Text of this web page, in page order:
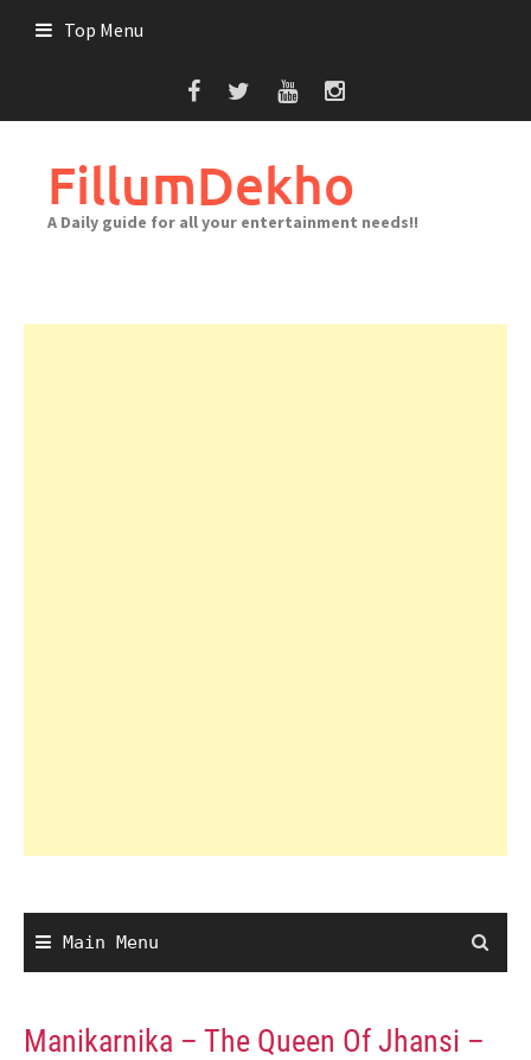
Top Menu
FillumDekho
A Daily guide for all your entertainment needs!!
Main Menu
Manikarnika – The Queen Of Jhansi –